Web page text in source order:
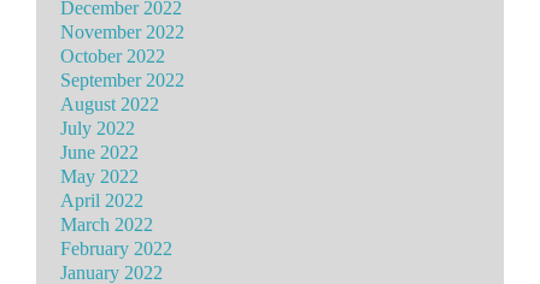
December 2022
November 2022
October 2022
September 2022
August 2022
July 2022
June 2022
May 2022
April 2022
March 2022
February 2022
January 2022